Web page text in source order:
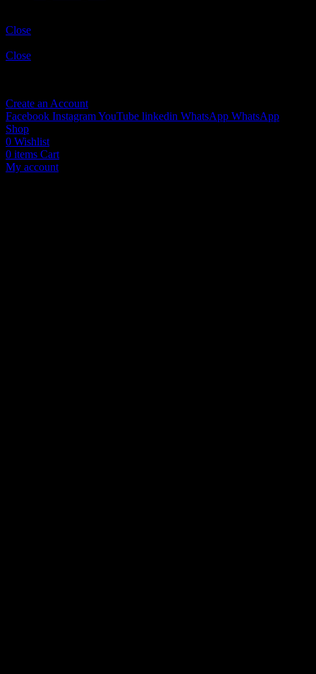
Close
Close
Create an Account
Facebook InstagramYouTube linkedin WhatsApp WhatsApp
Shop
0 Wishlist
0 items Cart
My account